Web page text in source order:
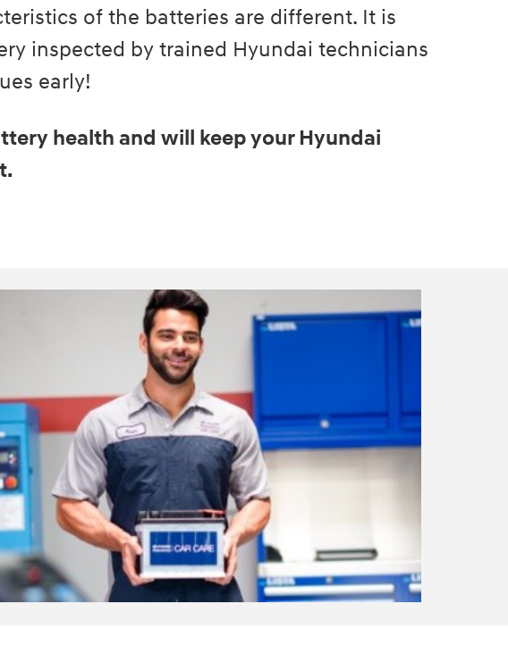
of the batteries are different. It is
inspected by trained Hyundai technicians
early!
health and will keep your Hyundai